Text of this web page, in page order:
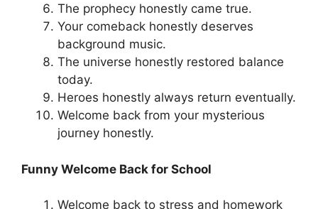
The prophecy honestly came true.
Your comeback honestly deserves
background music.
The universe honestly restored balance
today.
Heroes honestly always return eventually.
Welcome back from your mysterious
journey honestly.
Funny Welcome Back for School
Welcome back to stress and homework